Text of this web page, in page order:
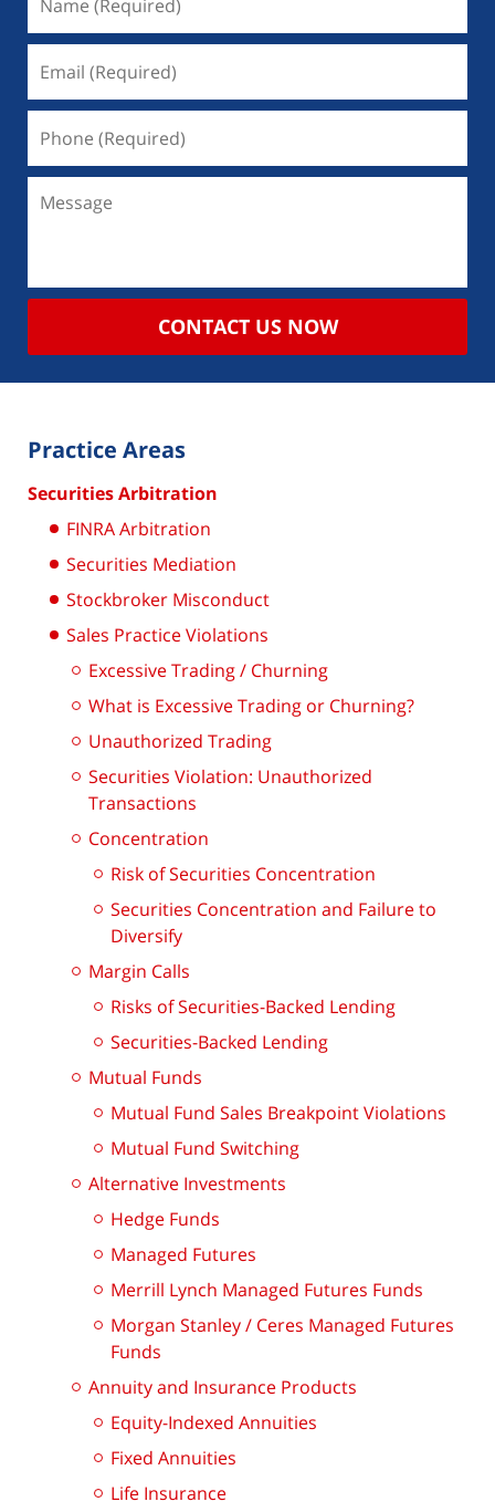
CONTACT US NOW
Practice Areas
Securities Arbitration
FINRA Arbitration
Securities Mediation
Stockbroker Misconduct
Sales Practice Violations
Excessive Trading / Churning
What is Excessive Trading or Churning?
Unauthorized Trading
Securities Violation: Unauthorized
Transactions
Concentration
Risk of Securities Concentration
Securities Concentration and Failure to
Diversify
Margin Calls
Risks of Securities-Backed Lending
Securities-Backed Lending
Mutual Funds
Mutual Fund Sales Breakpoint Violations
Mutual Fund Switching
Alternative Investments
Hedge Funds
Managed Futures
Merrill Lynch Managed Futures Funds
Morgan Stanley / Ceres Managed Futures
Funds
Annuity and Insurance Products
Equity-Indexed Annuities
Fixed Annuities
Life Insurance